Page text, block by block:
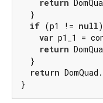
return
  }
if (p1 != null
var p1_1 =
return
  }
return
}